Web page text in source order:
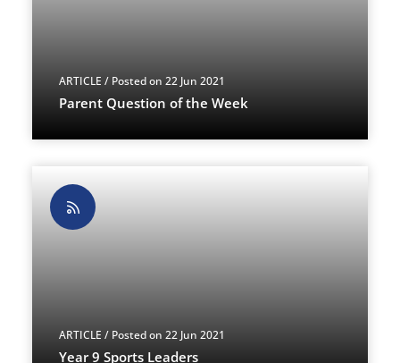
ARTICLE / Posted on 22 Jun 2021
Parent Question of the Week
ARTICLE / Posted on 22 Jun 2021
Year 9 Sports Leaders